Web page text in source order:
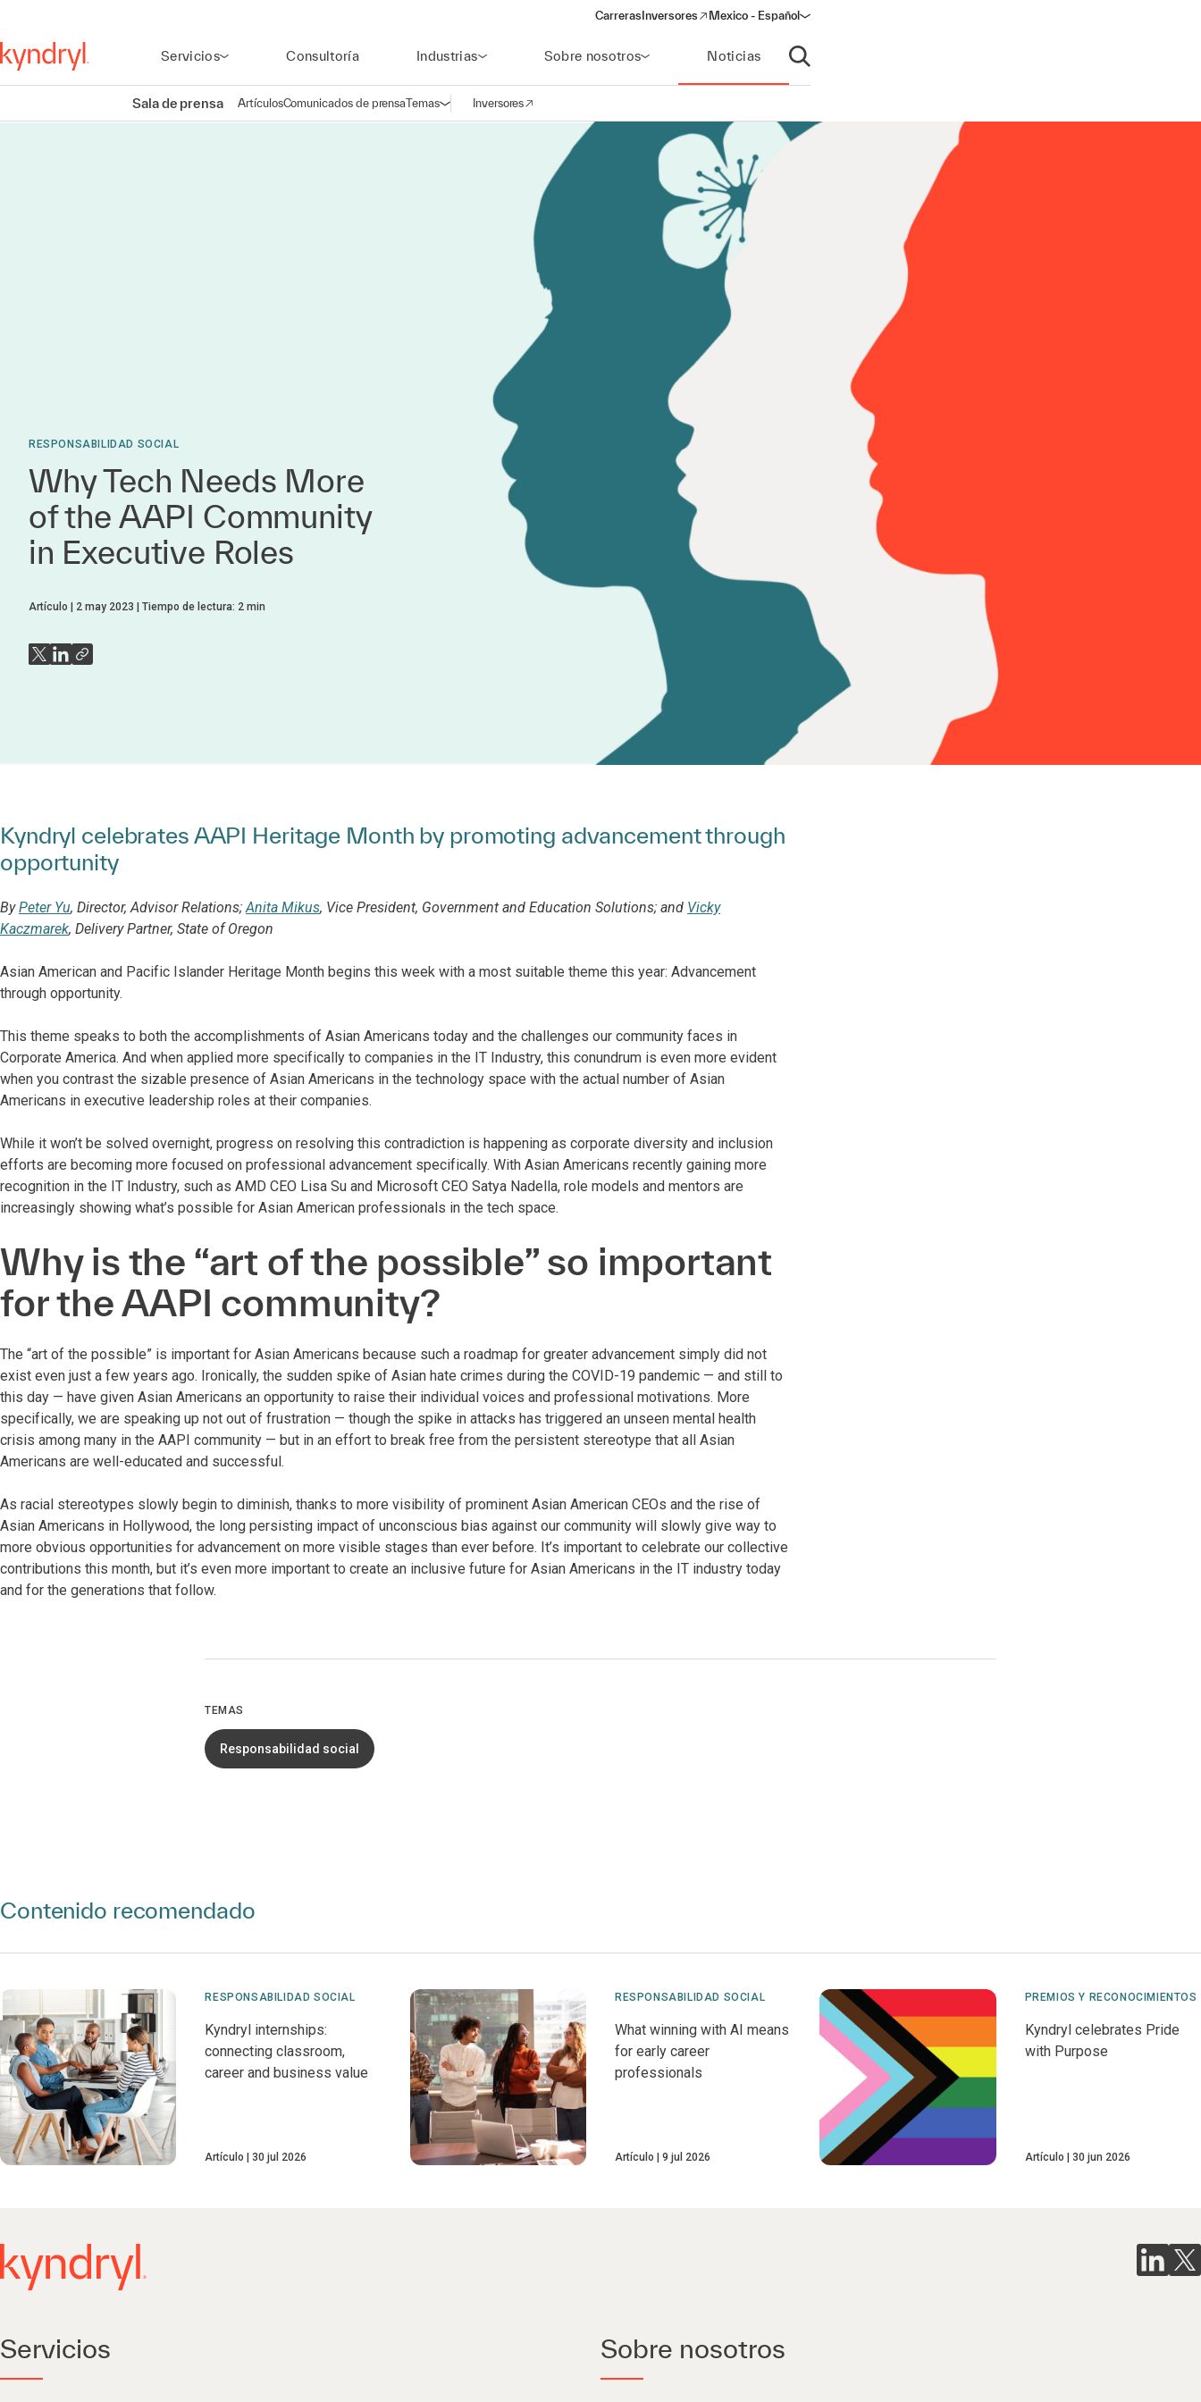
Carreras Inversores
(opens in a new window)
Mexico - Español
Servicios Consultoría Industrias Sobre nosotros Noticias
Abrir búsqueda
Sala de prensa ArtículosComunicados de prensaTemasAbrir navegación
Inversores
(opens in a new window)
RESPONSABILIDAD SOCIAL
Why Tech Needs More
of the AAPI Community
in Executive Roles
Artículo 2 may 2023 Tiempo de lectura: 2 min
Kyndryl celebrates AAPI Heritage Month by promoting advancement through
opportunity
ByPeter Yu, Director, Advisor Relations;Anita Mikus, Vice President, Government and Education Solutions; and Vicky
Kaczmarek, Delivery Partner, State of Oregon
Asian American and Pacific Islander Heritage Month begins this week with a most suitable theme this year: Advancement
through opportunity.
This theme speaks to both the accomplishments of Asian Americans today and the challenges our community faces in
Corporate America. And when applied more specifically to companies in the IT Industry, this conundrum is even more evident
when you contrast the sizable presence of Asian Americans in the technology space with the actual number of Asian
Americans in executive leadership roles at their companies.
While it won’t be solved overnight, progress on resolving this contradiction is happening as corporate diversity and inclusion
efforts are becoming more focused on professional advancement specifically. With Asian Americans recently gaining more
recognition in the IT Industry, such as AMD CEO Lisa Su and Microsoft CEO Satya Nadella, role models and mentors are
increasingly showing what’s possible for Asian American professionals in the tech space.
Why is the “art of the possible” so important
for the AAPI community?
The “art of the possible” is important for Asian Americans because such a roadmap for greater advancement simply did not
exist even just a few years ago. Ironically, the sudden spike of Asian hate crimes during the COVID-19 pandemic — and still to
this day — have given Asian Americans an opportunity to raise their individual voices and professional motivations. More
specifically, we are speaking up not out of frustration — though the spike in attacks has triggered an unseen mental health
crisis among many in the AAPI community — but in an effort to break free from the persistent stereotype that all Asian
Americans are well-educated and successful.
As racial stereotypes slowly begin to diminish, thanks to more visibility of prominent Asian American CEOs and the rise of
Asian Americans in Hollywood, the long persisting impact of unconscious bias against our community will slowly give way to
more obvious opportunities for advancement on more visible stages than ever before. It’s important to celebrate our collective
contributions this month, but it’s even more important to create an inclusive future for Asian Americans in the IT industry today
and for the generations that follow.
TEMAS
Responsabilidad social
Contenido recomendado
RESPONSABILIDAD SOCIAL
Kyndryl internships:
connecting classroom,
career and business value
Artículo 30 jul 2026
RESPONSABILIDAD SOCIAL
What winning with AI means
for early career
professionals
Artículo 9 jul 2026
PREMIOS Y RECONOCIMIENTOS
Kyndryl celebrates Pride
with Purpose
Artículo 30 jun 2026
Servicios Sobre nosotros